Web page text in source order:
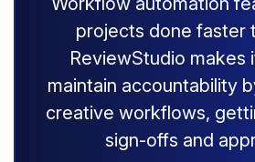
projects done faster
ReviewStudio makes
maintain accountability
creative workflows,
sign-offs and